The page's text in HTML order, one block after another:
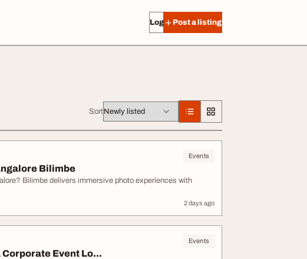
Log in Post a listing
Sort
Events
Bilimbe
Bilimbe delivers immersive photo experiences with
2 days ago
Events
Event Lo...